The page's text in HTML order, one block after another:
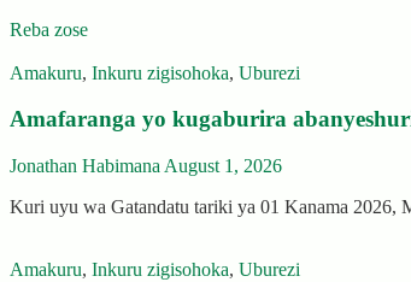
Reba zose
Amakuru, Inkuru zigisohoka, Uburezi
Amafaranga yo kugaburira
Jonathan Habimana August 1, 2026
Kuri uyu wa Gatandatu tariki ya 01 Kanama 2026,
Amakuru, Inkuru zigisohoka, Uburezi